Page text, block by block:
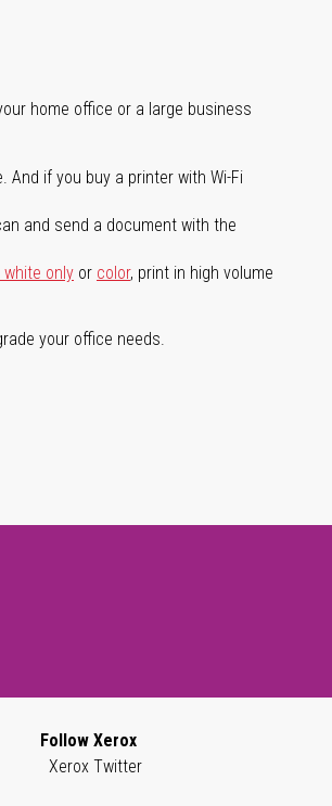
home office or a large business
And if you buy a printer with Wi-Fi
and send a document with the
only or color, print in high volume
your office needs.
Follow Xerox
Xerox Twitter